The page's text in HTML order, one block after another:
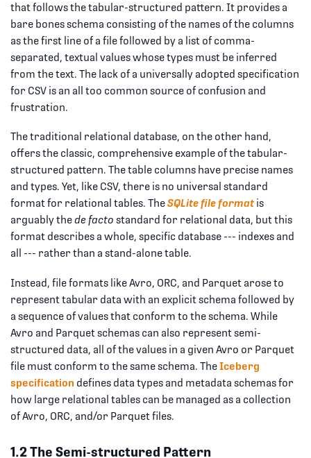
that follows the tabular-structured pattern. It provides a
bare bones schema consisting of the names of the columns
as the first line of a file followed by a list of comma-
separated, textual values whose types must be inferred
from the text. The lack of a universally adopted specification
for CSV is an all too common source of confusion and
frustration.
The traditional relational database, on the other hand,
offers the classic, comprehensive example of the tabular-
structured pattern. The table columns have precise names
and types. Yet, like CSV, there is no universal standard
format for relational tables. TheSQLite file format is
arguably thede facto standard for relational data, but this
format describes a whole, specific database --- indexes and
all --- rather than a stand-alone table.
Instead, file formats like Avro, ORC, and Parquet arose to
represent tabular data with an explicit schema followed by
a sequence of values that conform to the schema. While
Avro and Parquet schemas can also represent semi-
structured data, all of the values in a given Avro or Parquet
file must conform to the same schema. TheIceberg
specification defines data types and metadata schemas for
how large relational tables can be managed as a collection
of Avro, ORC, and/or Parquet files.
1.2 The Semi-structured Pattern